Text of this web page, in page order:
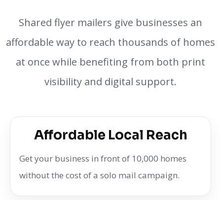
Shared flyer mailers give businesses an
affordable way to reach thousands of homes
at once while benefiting from both print
visibility and digital support.
Affordable Local Reach
Get your business in front of 10,000 homes
without the cost of a solo mail campaign.